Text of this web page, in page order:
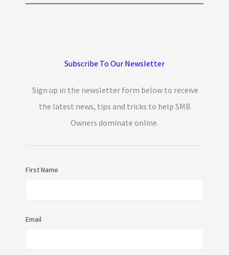
Subscribe To Our Newsletter
Sign up in the newsletter form below to receive
the latest news, tips and tricks to help SMB
Owners dominate online.
First Name
Email